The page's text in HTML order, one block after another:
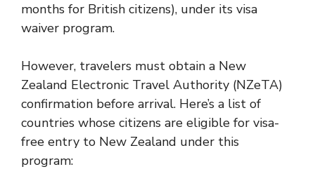
months for British citizens), under its visa
waiver program.
However, travelers must obtain a New
Zealand Electronic Travel Authority (NZeTA)
confirmation before arrival. Here’s a list of
countries whose citizens are eligible for visa-
free entry to New Zealand under this
program: